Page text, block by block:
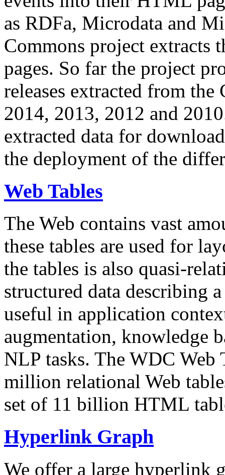
as RDFa, Microdata and
Commons project extracts
pages. So far the project
releases extracted from
2014, 2013, 2012 and
extracted data for
the deployment of the
Web Tables
The Web contains vast
these tables are used for
the tables is also quasi-
structured data describing
useful in application
augmentation, knowledge
NLP tasks. The WDC Web
million relational Web
set of 11 billion HTML
Hyperlink Graph
We offer a large hyperlink